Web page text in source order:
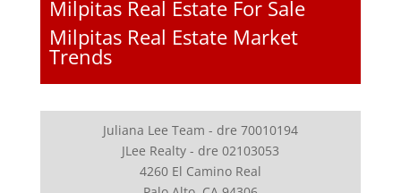
Milpitas Real Estate For Sale
Milpitas Real Estate Market
Trends
Juliana Lee Team - dre 70010194
JLee Realty - dre 02103053
4260 El Camino Real